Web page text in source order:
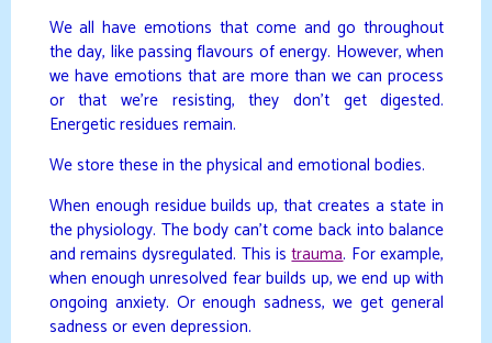
We all have emotions that come and go throughout
the day, like passing flavours of energy. However, when
we have emotions that are more than we can process
or that we’re resisting, they don’t get digested.
Energetic residues remain.
We store these in the physical and emotional bodies.
When enough residue builds up, that creates a state in
the physiology. The body can’t come back into balance
and remains dysregulated. This istrauma. For example,
when enough unresolved fear builds up, we end up with
ongoing anxiety. Or enough sadness, we get general
sadness or even depression.